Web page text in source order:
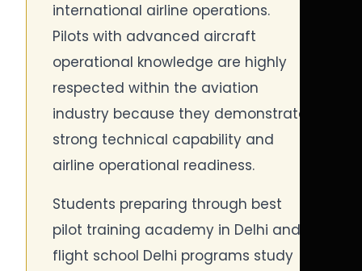
international airline operations.
Pilots with advanced aircraft
operational knowledge are highly
respected within the aviation
industry because they demonstrate
strong technical capability and
airline operational readiness.
Students preparing through best
pilot training academy in Delhi and
flight school Delhi programs study